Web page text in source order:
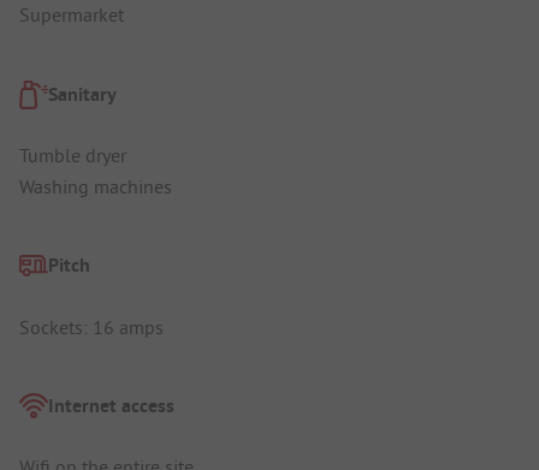
Supermarket
Sanitary
Tumble dryer
Washing machines
Pitch
Sockets: 16 amps
Internet access